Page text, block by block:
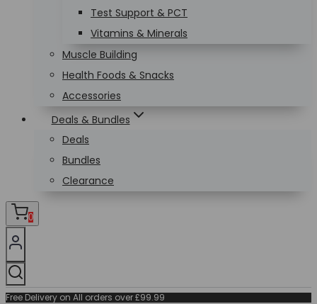
Test Support & PCT
Vitamins & Minerals
Muscle Building
Health Foods & Snacks
Accessories
Deals & Bundles
Deals
Bundles
Clearance
0
Free Delivery on All orders over £99.99